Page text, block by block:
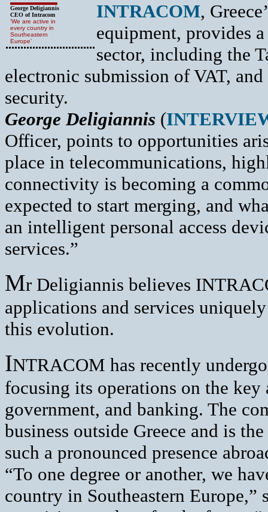
George Deligiannis
CEO of Intracom
‘We are active in
every country in
Southeastern
Europe’
INTRACOM,
equipment, provides
sector, including the
electronic submission of VAT,
security.
George Deligiannis (
Officer, points to opportunities
place in telecommunications,
connectivity is becoming a
expected to start merging, and
an intelligent personal access
services.”
Mr Deligiannis believes
applications and services
this evolution.
INTRACOM has recently
focusing its operations on the
government, and banking. The
business outside Greece and is
such a pronounced presence
“To one degree or another, we
country in Southeastern